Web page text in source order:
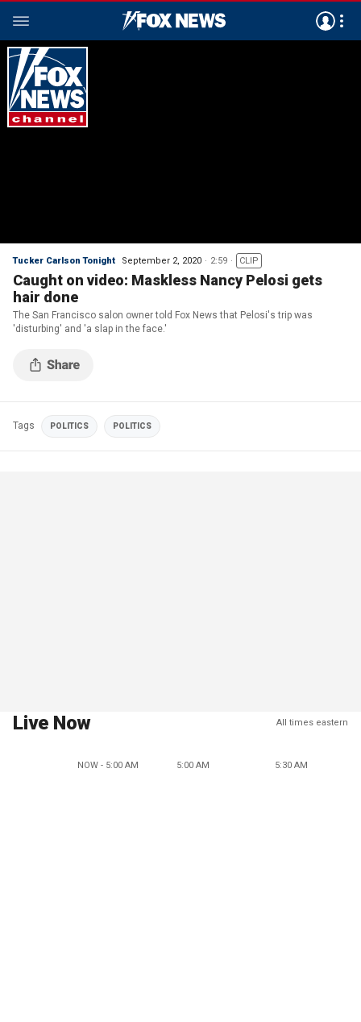
Tucker Carlson Tonight September 2, 2020 2:59 CLIP
Caught on video: Maskless Nancy Pelosi gets
hair done
The San Francisco salon owner told Fox News that Pelosi's trip was
'disturbing' and 'a slap in the face.'
Tags POLITICS POLITICS
Live Now All times eastern
NOW - 5:00 AM 5:00 AM 5:30 AM